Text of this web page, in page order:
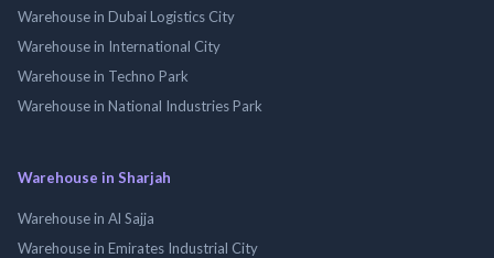
Warehouse in Dubai Logistics City
Warehouse in International City
Warehouse in Techno Park
Warehouse in National Industries Park
Warehouse in Sharjah
Warehouse in Al Sajja
Warehouse in Emirates Industrial City